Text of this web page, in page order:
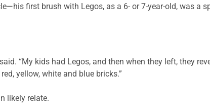
first brush with Legos, as a 6- or 7-year-old, was a
“My kids had Legos, and then when they left, they
yellow, white and blue bricks.”
likely relate.